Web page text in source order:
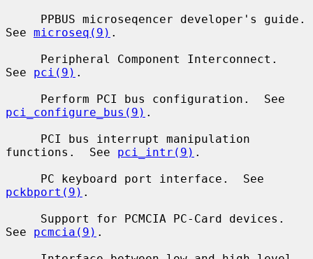
See microseq(9) .
See pci(9) .
pci_configure_bus(9) .
functions.  See pci_intr(9) .
pckbport(9) .
See pcmcia(9) .